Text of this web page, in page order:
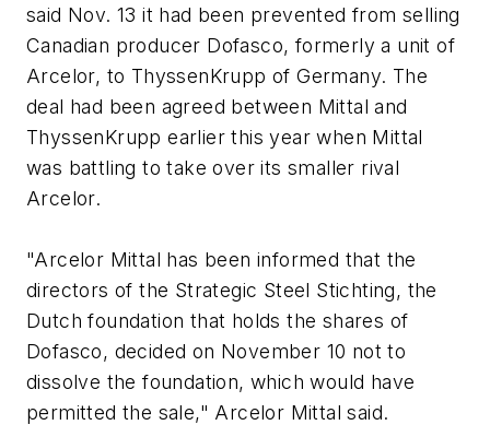
said Nov. 13 it had been prevented from selling
Canadian producer Dofasco, formerly a unit of
Arcelor, to ThyssenKrupp of Germany. The
deal had been agreed between Mittal and
ThyssenKrupp earlier this year when Mittal
was battling to take over its smaller rival
Arcelor.
"Arcelor Mittal has been informed that the
directors of the Strategic Steel Stichting, the
Dutch foundation that holds the shares of
Dofasco, decided on November 10 not to
dissolve the foundation, which would have
permitted the sale," Arcelor Mittal said.